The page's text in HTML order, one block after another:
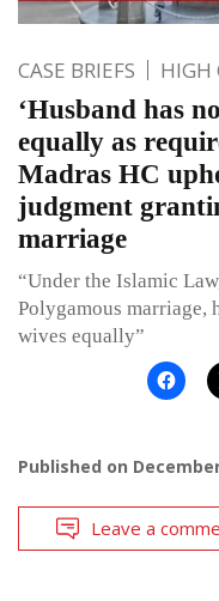
CASE BRIEFS HIGH
‘Husband has
equally as
Madras HC
judgment
marriage
“Under the Islamic
Polygamous marriage,
wives equally”
Published on
Leave a